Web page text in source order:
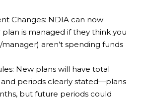
Changes: NDIA can now
is managed if they think you
aren’t spending funds
New plans will have total
periods clearly stated—plans
but future periods could